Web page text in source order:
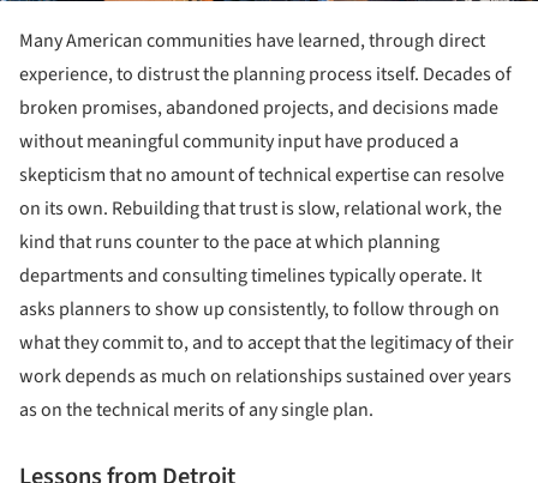
Many American communities have learned, through direct
experience, to distrust the planning process itself. Decades of
broken promises, abandoned projects, and decisions made
without meaningful community input have produced a
skepticism that no amount of technical expertise can resolve
on its own. Rebuilding that trust is slow, relational work, the
kind that runs counter to the pace at which planning
departments and consulting timelines typically operate. It
asks planners to show up consistently, to follow through on
what they commit to, and to accept that the legitimacy of their
work depends as much on relationships sustained over years
as on the technical merits of any single plan.